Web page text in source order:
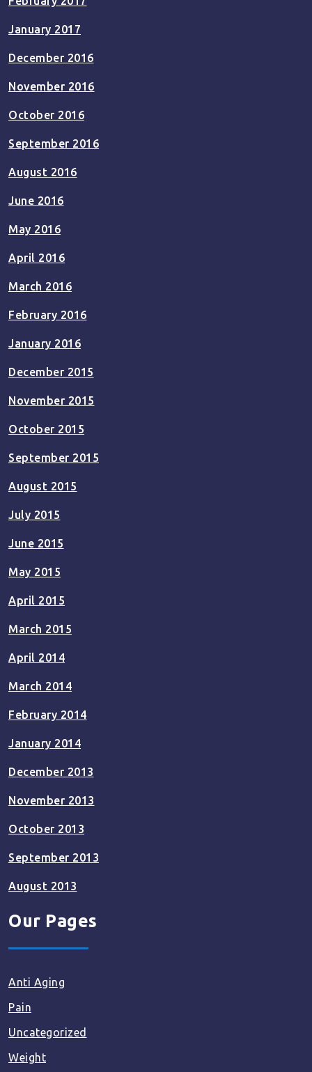
January 2017
December 2016
November 2016
October 2016
September 2016
August 2016
June 2016
May 2016
April 2016
March 2016
February 2016
January 2016
December 2015
November 2015
October 2015
September 2015
August 2015
July 2015
June 2015
May 2015
April 2015
March 2015
April 2014
March 2014
February 2014
January 2014
December 2013
November 2013
October 2013
September 2013
August 2013
Our Pages
Anti Aging
Pain
Uncategorized
Weight